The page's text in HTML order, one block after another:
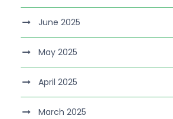
June 2025
May 2025
April 2025
March 2025